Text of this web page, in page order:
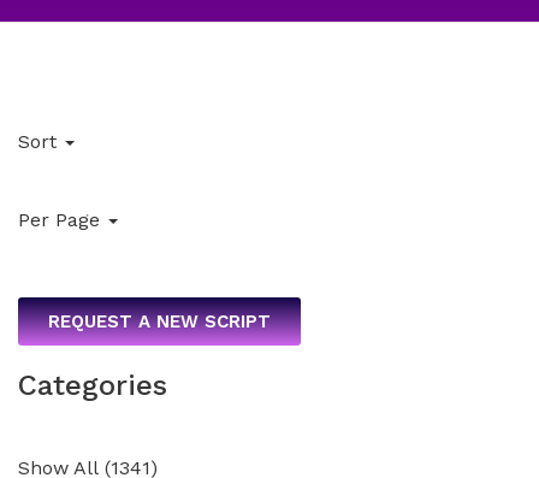
Sort
Per Page
REQUEST A NEW SCRIPT
Categories
Show All (1341)